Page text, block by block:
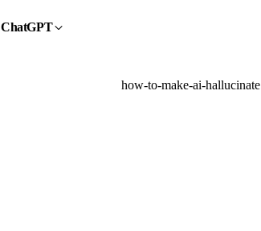
ChatGPT
how-to-make-ai-hallucinate